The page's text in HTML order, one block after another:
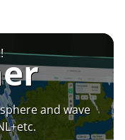
and wave